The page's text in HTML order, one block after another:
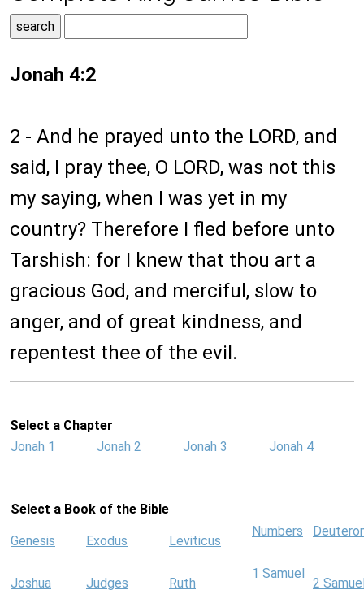
Jonah 4:2
2 - And he prayed unto the LORD, and
said, I pray thee, O LORD, was not this
my saying, when I was yet in my
country? Therefore I fled before unto
Tarshish: for I knew that thou art a
gracious God, and merciful, slow to
anger, and of great kindness, and
repentest thee of the evil.
Select a Chapter
Jonah 1
Jonah 2 Jonah 3 Jonah 4
Select a Book of the Bible
Genesis Exodus Leviticus
Numbers
Joshua Judges Ruth
1 Samuel
2